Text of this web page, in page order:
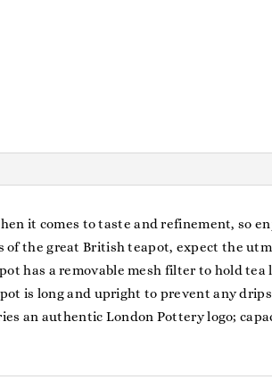
it comes to taste and refinement, so
of the great British teapot, expect the
has a removable mesh filter to hold
is long and upright to prevent any
an authentic London Pottery logo;